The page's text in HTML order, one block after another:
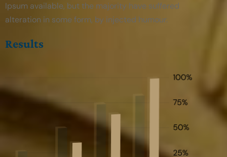
Ipsum available, but the majority have suffered
alteration in some form, by injected humour.
Results